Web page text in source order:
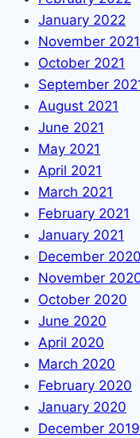
January 2022
November 2021
October 2021
September
August 2021
June 2021
May 2021
April 2021
March 2021
February 2021
January 2021
December 2020
November
October 2020
June 2020
April 2020
March 2020
February 2020
January 2020
December 2019